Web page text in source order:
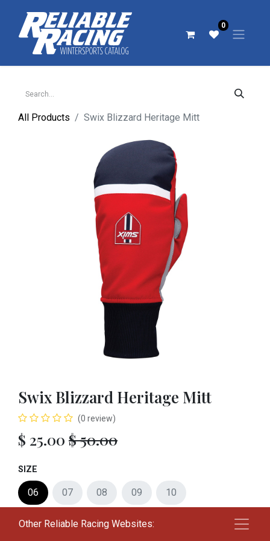
0
All Products Swix Blizzard Heritage Mitt
Swix Blizzard Heritage Mitt
(0 review)
$ 25.00 $50.00
SIZE
06 07 08 09 10
Add to cart
Other Reliable Racing Websites: